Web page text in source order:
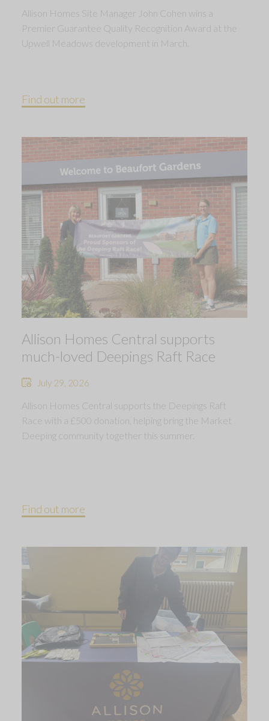
Allison Homes Site Manager John Cohen wins a
Premier Guarantee Quality Recognition Award at the
Upwell Meadows development in March.
Find out more
Allison Homes Central supports
much-loved Deepings Raft Race
July 29, 2026
Allison Homes Central supports the Deepings Raft
Race with a £500 donation, helping bring the Market
Deeping community together this summer.
Find out more